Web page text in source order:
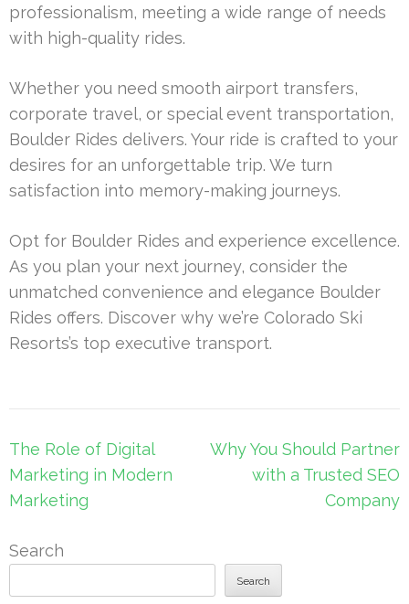
professionalism, meeting a wide range of needs
with high-quality rides.
Whether you need smooth airport transfers,
corporate travel, or special event transportation,
Boulder Rides delivers. Your ride is crafted to your
desires for an unforgettable trip. We turn
satisfaction into memory-making journeys.
Opt for Boulder Rides and experience excellence.
As you plan your next journey, consider the
unmatched convenience and elegance Boulder
Rides offers. Discover why we’re Colorado Ski
Resorts’s top executive transport.
Post
navigation
The Role of Digital
Marketing in Modern
Marketing
Why You Should Partner
with a Trusted SEO
Company
Search
Search